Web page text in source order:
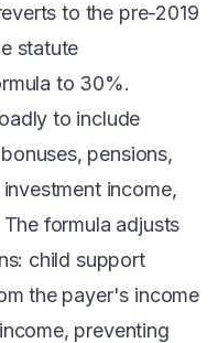
to the pre-2019
statute
to 30%.
to include
pensions,
income,
formula adjusts
child support
the payer's income
preventing